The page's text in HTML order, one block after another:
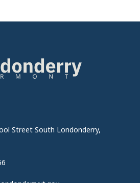
Street South Londonderry,